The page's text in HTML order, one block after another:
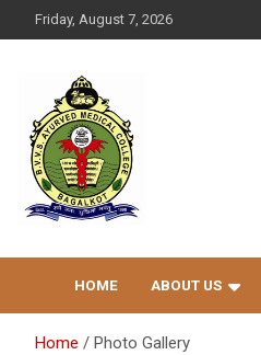
to
Friday, August 7, 2026
HOME ABOUT US
Home Photo Gallery